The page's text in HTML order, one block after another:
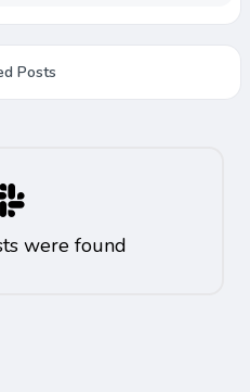
Posts
were found